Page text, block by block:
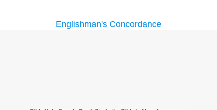
Englishman's Concordance